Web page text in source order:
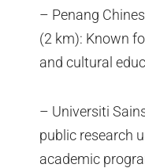
– Penang
(2 km): Known
and cultural
– Universiti
public research
academic